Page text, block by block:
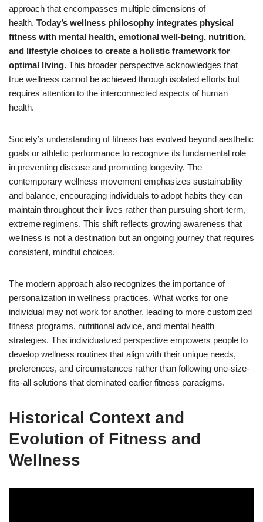
approach that encompasses multiple dimensions of
health. Today’s wellness philosophy integrates physical
fitness with mental health, emotional well-being, nutrition,
and lifestyle choices to create a holistic framework for
optimal living. This broader perspective acknowledges that
true wellness cannot be achieved through isolated efforts but
requires attention to the interconnected aspects of human
health.
Society’s understanding of fitness has evolved beyond aesthetic
goals or athletic performance to recognize its fundamental role
in preventing disease and promoting longevity. The
contemporary wellness movement emphasizes sustainability
and balance, encouraging individuals to adopt habits they can
maintain throughout their lives rather than pursuing short-term,
extreme regimens. This shift reflects growing awareness that
wellness is not a destination but an ongoing journey that requires
consistent, mindful choices.
The modern approach also recognizes the importance of
personalization in wellness practices. What works for one
individual may not work for another, leading to more customized
fitness programs, nutritional advice, and mental health
strategies. This individualized perspective empowers people to
develop wellness routines that align with their unique needs,
preferences, and circumstances rather than following one-size-
fits-all solutions that dominated earlier fitness paradigms.
Historical Context and
Evolution of Fitness and
Wellness